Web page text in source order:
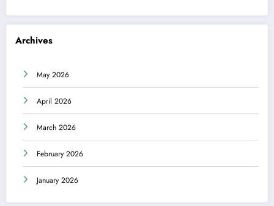
Archives
May 2026
April 2026
March 2026
February 2026
January 2026